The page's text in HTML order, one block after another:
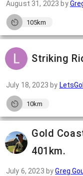
August 31, 2023 by
105km
Striking
July 18, 2023 by
10km
Gold
401km.
July 6, 2023 byGreg